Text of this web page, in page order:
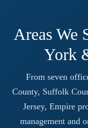
Areas We
York
From seven
County, Suffolk
Jersey, Empire
management and